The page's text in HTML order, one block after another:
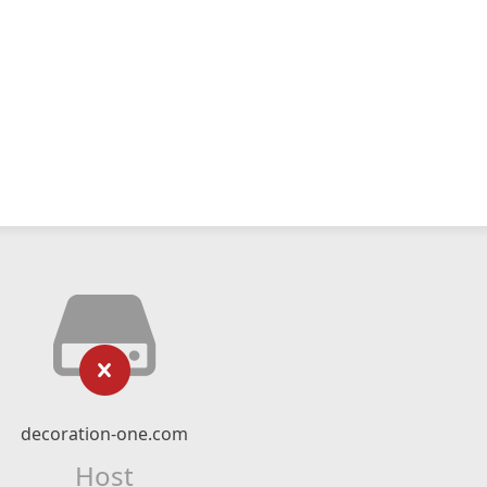
decoration-one.com
Host